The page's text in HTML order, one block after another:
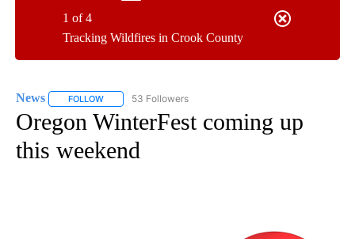
Tracking Wildfires in Crook County
1 of 4
News FOLLOW FOLLOW "NEWS" TO RECEIVE NOTIFICATIONS ABOUT
53 Followers
Oregon WinterFest coming up
this weekend